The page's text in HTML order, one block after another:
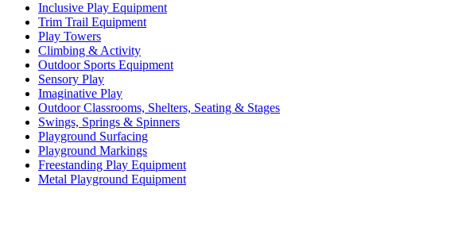
Inclusive Play Equipment
Trim Trail Equipment
Play Towers
Climbing & Activity
Outdoor Sports Equipment
Sensory Play
Imaginative Play
Outdoor Classrooms, Shelters, Seating & Stages
Swings, Springs & Spinners
Playground Surfacing
Playground Markings
Freestanding Play Equipment
Metal Playground Equipment